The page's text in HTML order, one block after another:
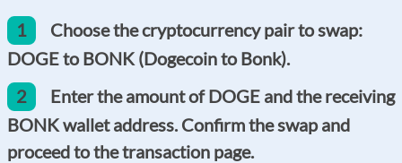
1
Choose the cryptocurrency pair to swap:
DOGE to BONK (Dogecoin to Bonk).
2
Enter the amount of DOGE and the receiving
BONK wallet address. Confirm the swap and
proceed to the transaction page.